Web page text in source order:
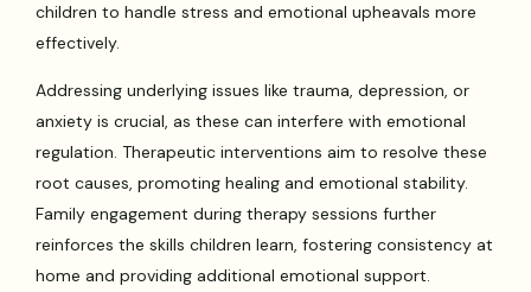
children to handle stress and emotional upheavals more
effectively.
Addressing underlying issues like trauma, depression, or
anxiety is crucial, as these can interfere with emotional
regulation. Therapeutic interventions aim to resolve these
root causes, promoting healing and emotional stability.
Family engagement during therapy sessions further
reinforces the skills children learn, fostering consistency at
home and providing additional emotional support.